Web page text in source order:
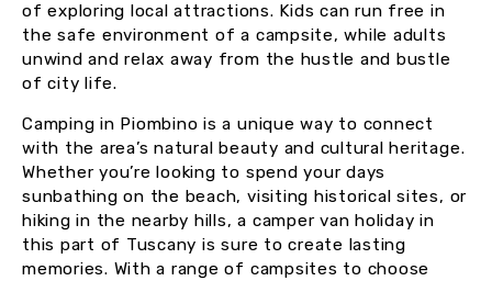
of exploring local attractions. Kids can run free in
the safe environment of a campsite, while adults
unwind and relax away from the hustle and bustle
of city life.
Camping in Piombino is a unique way to connect
with the area’s natural beauty and cultural heritage.
Whether you’re looking to spend your days
sunbathing on the beach, visiting historical sites, or
hiking in the nearby hills, a camper van holiday in
this part of Tuscany is sure to create lasting
memories. With a range of campsites to choose